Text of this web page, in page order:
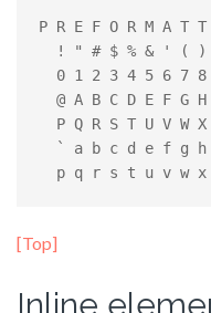
P R E F O R M A T
p q r s t u v w
[Top]
Inline